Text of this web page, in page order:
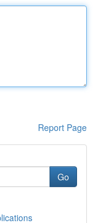
Report Page
Go